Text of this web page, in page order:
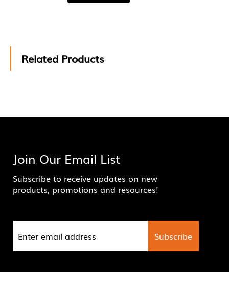
Related Products
Join Our Email List
Subscribe to receive updates on new
products, promotions and resources!